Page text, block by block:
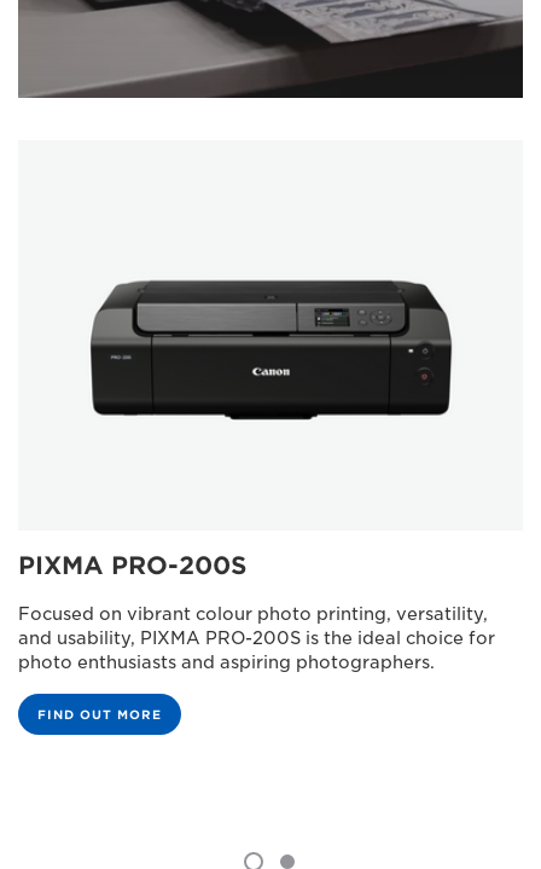
PIXMA PRO-200S
Focused on vibrant colour photo printing, versatility,
and usability, PIXMA PRO-200S is the ideal choice for
photo enthusiasts and aspiring photographers.
FIND OUT MORE